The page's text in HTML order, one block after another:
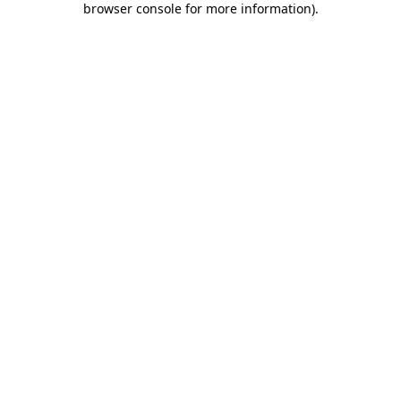
browser console for more information).